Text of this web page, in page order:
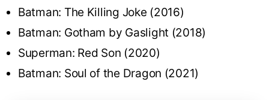
Batman: The Killing Joke (2016)
Batman: Gotham by Gaslight (2018)
Superman: Red Son (2020)
Batman: Soul of the Dragon (2021)